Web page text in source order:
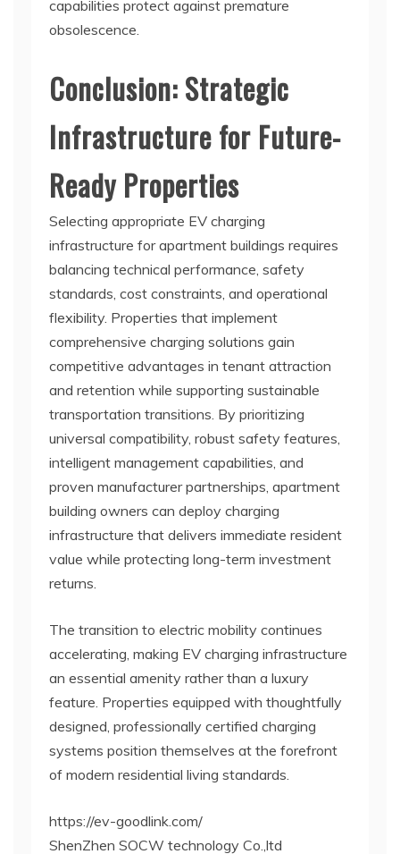
capabilities protect against premature
obsolescence.
Conclusion: Strategic
Infrastructure for Future-
Ready Properties
Selecting appropriate EV charging
infrastructure for apartment buildings requires
balancing technical performance, safety
standards, cost constraints, and operational
flexibility. Properties that implement
comprehensive charging solutions gain
competitive advantages in tenant attraction
and retention while supporting sustainable
transportation transitions. By prioritizing
universal compatibility, robust safety features,
intelligent management capabilities, and
proven manufacturer partnerships, apartment
building owners can deploy charging
infrastructure that delivers immediate resident
value while protecting long-term investment
returns.
The transition to electric mobility continues
accelerating, making EV charging infrastructure
an essential amenity rather than a luxury
feature. Properties equipped with thoughtfully
designed, professionally certified charging
systems position themselves at the forefront
of modern residential living standards.
https://ev-goodlink.com/
ShenZhen SOCW technology Co.,ltd